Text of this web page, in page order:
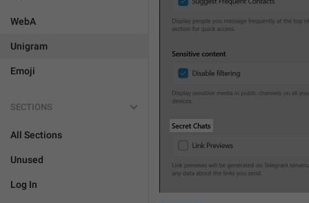
WebA
Unigram
Emoji
SECTIONS
All Sections
Unused
Log In